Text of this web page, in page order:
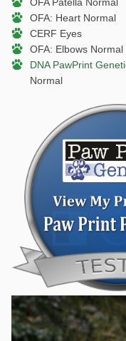
OFA: Heart Normal
CERF Eyes
OFA: Elbows Normal
DNA PawPrint
Normal